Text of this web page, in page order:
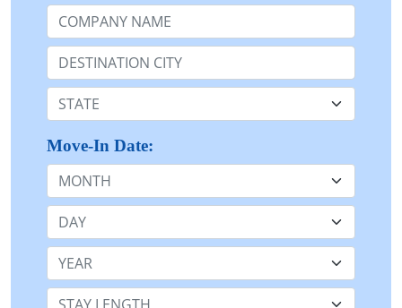
Company Name or n/a:
Destination:
State:
Move-In Date:
Month
Day
Year
Stay Length: